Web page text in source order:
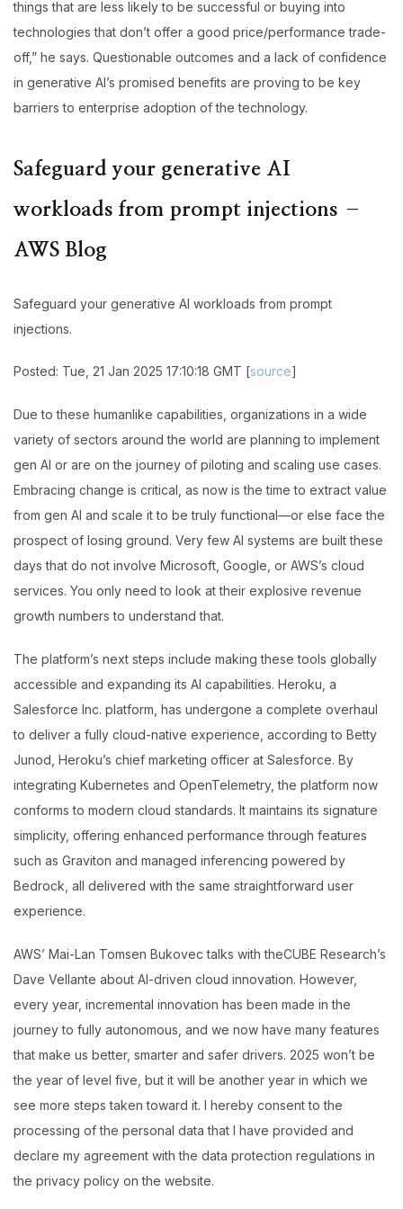
things that are less likely to be successful or buying into
technologies that don’t offer a good price/performance trade-
off,” he says. Questionable outcomes and a lack of confidence
in generative AI’s promised benefits are proving to be key
barriers to enterprise adoption of the technology.
Safeguard your generative AI
workloads from prompt injections –
AWS Blog
Safeguard your generative AI workloads from prompt
injections.
Posted: Tue, 21 Jan 2025 17:10:18 GMT [source]
Due to these humanlike capabilities, organizations in a wide
variety of sectors around the world are planning to implement
gen AI or are on the journey of piloting and scaling use cases.
Embracing change is critical, as now is the time to extract value
from gen AI and scale it to be truly functional—or else face the
prospect of losing ground. Very few AI systems are built these
days that do not involve Microsoft, Google, or AWS’s cloud
services. You only need to look at their explosive revenue
growth numbers to understand that.
The platform’s next steps include making these tools globally
accessible and expanding its AI capabilities. Heroku, a
Salesforce Inc. platform, has undergone a complete overhaul
to deliver a fully cloud-native experience, according to Betty
Junod, Heroku’s chief marketing officer at Salesforce. By
integrating Kubernetes and OpenTelemetry, the platform now
conforms to modern cloud standards. It maintains its signature
simplicity, offering enhanced performance through features
such as Graviton and managed inferencing powered by
Bedrock, all delivered with the same straightforward user
experience.
AWS’ Mai-Lan Tomsen Bukovec talks with theCUBE Research’s
Dave Vellante about AI-driven cloud innovation. However,
every year, incremental innovation has been made in the
journey to fully autonomous, and we now have many features
that make us better, smarter and safer drivers. 2025 won’t be
the year of level five, but it will be another year in which we
see more steps taken toward it. I hereby consent to the
processing of the personal data that I have provided and
declare my agreement with the data protection regulations in
the privacy policy on the website.